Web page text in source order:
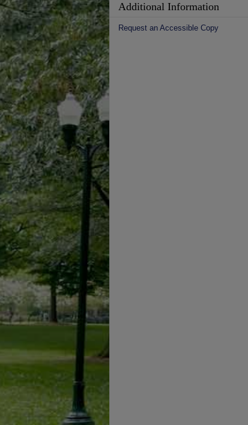
Additional Information
Request an Accessible Copy